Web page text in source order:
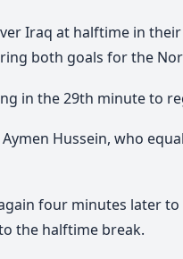
Iraq at halftime in
both goals for the
in the 29th minute to
Hussein, who
four minutes later
the halftime break.